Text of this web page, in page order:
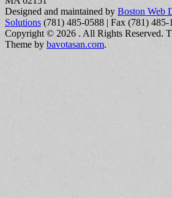
Designed and maintained by Boston Web
Solutions (781) 485-0588 | Fax (781) 485-
Copyright © 2026 . All Rights Reserved.
Theme by bavotasan.com.